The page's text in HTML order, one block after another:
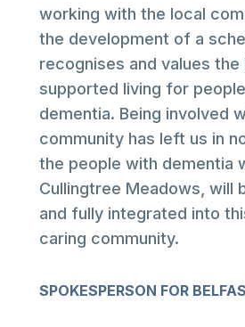
working with the local
the development of a
recognises and values
supported living for
dementia. Being involved
community has left us in
the people with dementia
Cullingtree Meadows, will
and fully integrated into
caring community.
SPOKESPERSON FOR